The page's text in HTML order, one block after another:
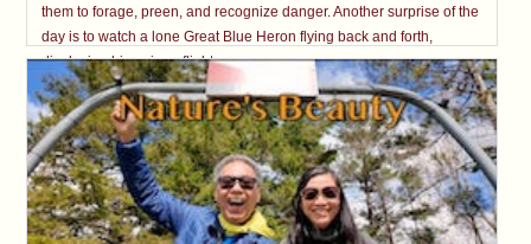
them to forage, preen, and recognize danger. Another surprise of the
day is to watch a lone Great Blue Heron flying back and forth,
displaying his unique flight.